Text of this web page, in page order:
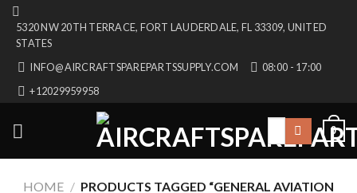
Skip
content
5320 NW 20TH TERRACE, FORT LAUDERDALE, FL 33309, UNITED
STATES
INFO@AIRCRAFTSPAREPARTSSUPPLY.COM
08:00 - 17:00
+12029959958
Search
0
HOME / PRODUCTS TAGGED “GENERAL AVIATION